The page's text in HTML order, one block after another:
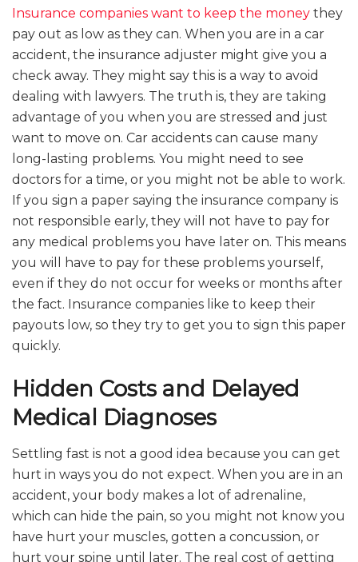
Insurance companies want to keep the money they
pay out as low as they can. When you are in a car
accident, the insurance adjuster might give you a
check away. They might say this is a way to avoid
dealing with lawyers. The truth is, they are taking
advantage of you when you are stressed and just
want to move on. Car accidents can cause many
long-lasting problems. You might need to see
doctors for a time, or you might not be able to work.
If you sign a paper saying the insurance company is
not responsible early, they will not have to pay for
any medical problems you have later on. This means
you will have to pay for these problems yourself,
even if they do not occur for weeks or months after
the fact. Insurance companies like to keep their
payouts low, so they try to get you to sign this paper
quickly.
Hidden Costs and Delayed
Medical Diagnoses
Settling fast is not a good idea because you can get
hurt in ways you do not expect. When you are in an
accident, your body makes a lot of adrenaline,
which can hide the pain, so you might not know you
have hurt your muscles, gotten a concussion, or
hurt your spine until later. The real cost of getting